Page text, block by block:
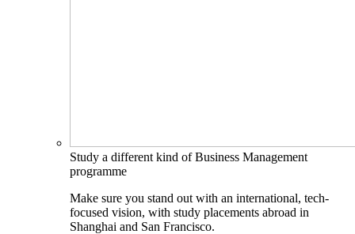
Study a different kind of Business Management
programme
Make sure you stand out with an international, tech-
focused vision, with study placements abroad in
Shanghai and San Francisco.